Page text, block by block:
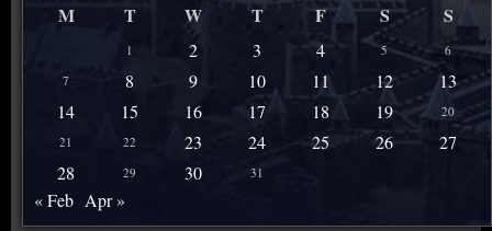
M T W T F S S
1 2 3 4 5
6
7
8 9 10 11 12
13
14
15 16 17 18 19
20
21
22 23 24 25 26
27
28
29 30 31
« Feb Apr »